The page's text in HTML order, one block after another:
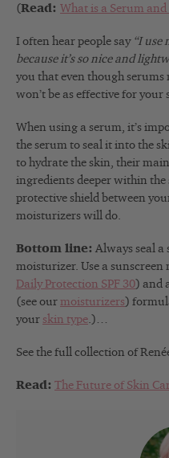
(Read: What is a Serum and
I often hear people say “I use
because it’s so nice and
you that even though
won’t be as effective for your
When using a serum, it’s
the serum to seal it into the
to hydrate the skin, their
ingredients deeper within the
protective shield between
moisturizers will do.
Bottom line: Always seal
moisturizer. Use a
Daily Protection SPF 30) and
(see our moisturizers)
your skin type.)…
See the full collection of
Read: The Future of Skin